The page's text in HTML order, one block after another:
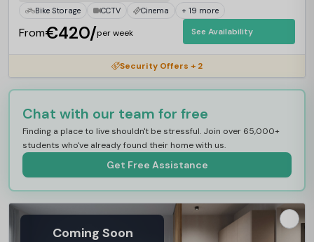
Bike Storage CCTV Cinema + 19 more
From€420/per week See Availability
Security Offers + 2
Chat with our team for free
Finding a place to live shouldn't be stressful. Join over 65,000+
students who've already found their home with us.
Get Free Assistance
Coming Soon